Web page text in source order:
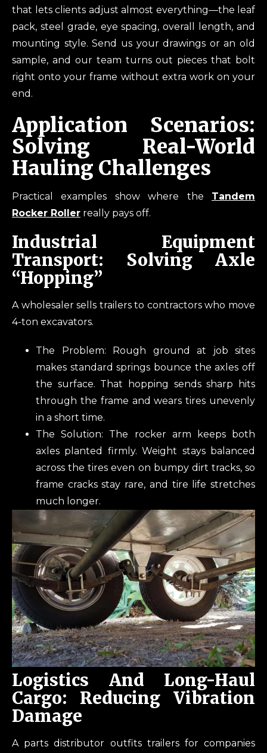
that lets clients adjust almost everything—the leaf
pack, steel grade, eye spacing, overall length, and
mounting style. Send us your drawings or an old
sample, and our team turns out pieces that bolt
right onto your frame without extra work on your
end.
Application Scenarios:
Solving Real-World
Hauling Challenges
Practical examples show where the Tandem
Rocker Roller really pays off.
Industrial Equipment
Transport: Solving Axle
“Hopping”
A wholesaler sells trailers to contractors who move
4-ton excavators.
The Problem: Rough ground at job sites
makes standard springs bounce the axles off
the surface. That hopping sends sharp hits
through the frame and wears tires unevenly
in a short time.
The Solution: The rocker arm keeps both
axles planted firmly. Weight stays balanced
across the tires even on bumpy dirt tracks, so
frame cracks stay rare, and tire life stretches
much longer.
Logistics And Long-Haul
Cargo: Reducing Vibration
Damage
A parts distributor outfits trailers for companies